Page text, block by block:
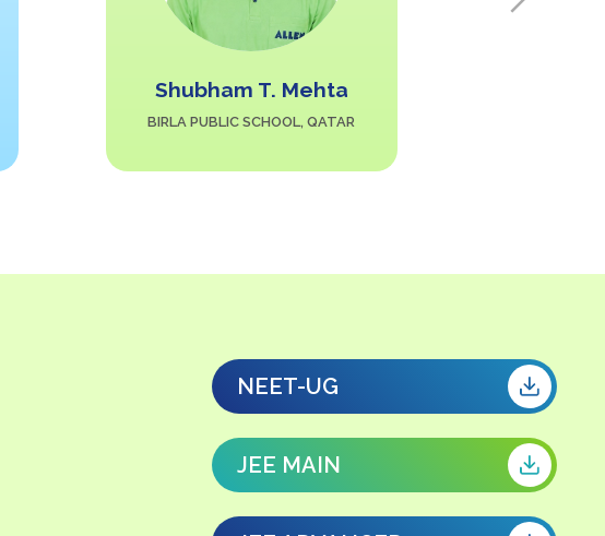
Shubham T. Mehta
BIRLA PUBLIC SCHOOL, QATAR
NEET-UG
JEE MAIN